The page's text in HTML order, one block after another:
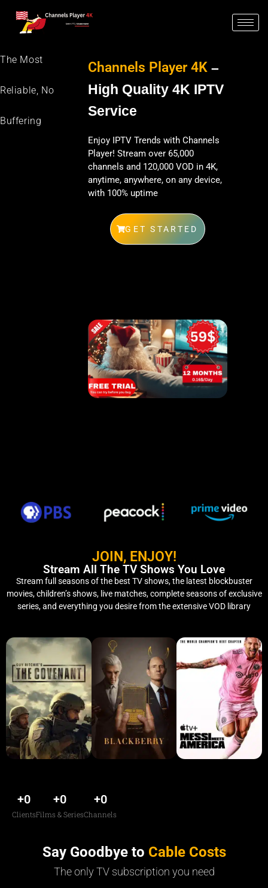
The Most
Reliable, No
Buffering
Channels Player 4K –
High Quality 4K IPTV
Service
Enjoy IPTV Trends with Channels
Player! Stream over 65,000
channels and 120,000 VOD in 4K,
anytime, anywhere, on any device,
with 100% uptime
GET STARTED
JOIN, ENJOY!
Stream All The TV Shows You Love
Stream full seasons of the best TV shows, the latest blockbuster
movies, children’s shows, live matches, complete seasons of exclusive
series, and everything you desire from the extensive VOD library
Clients
+0
Films & Series
+0
Channels
+0
Say Goodbye to Cable Costs
The only TV subscription you need